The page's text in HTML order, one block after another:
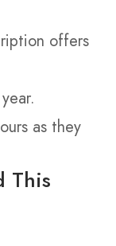
offers
as they
This